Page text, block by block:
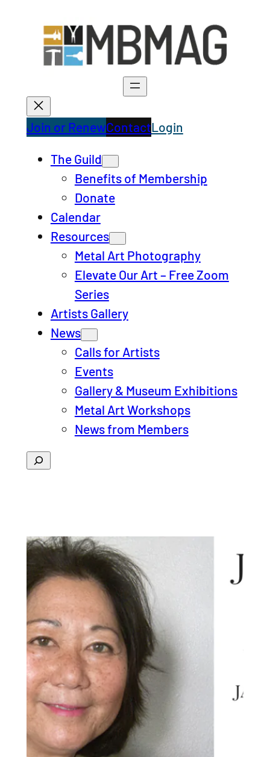
content
Join or RenewContactLogin
The Guild
Benefits of Membership
Donate
Calendar
Resources
Metal Art Photography
Elevate Our Art – Free Zoom
Series
Artists Gallery
News
Calls for Artists
Events
Gallery & Museum Exhibitions
Metal Art Workshops
News from Members
Search